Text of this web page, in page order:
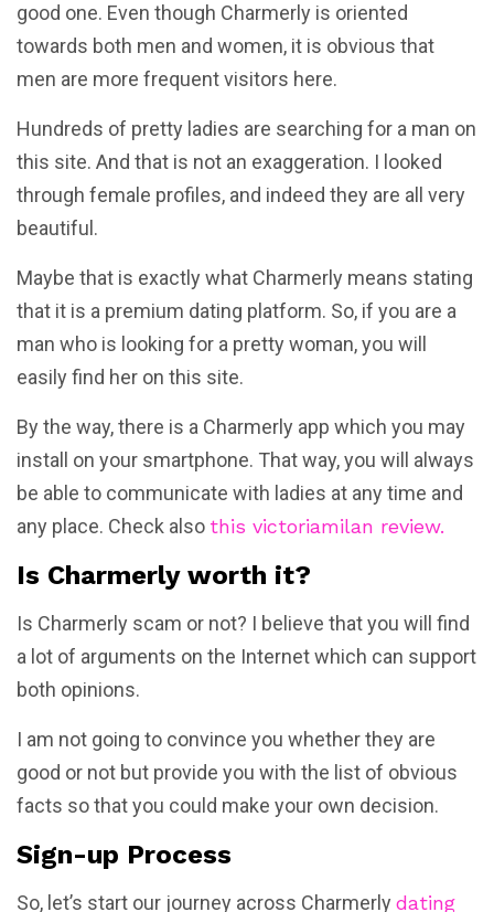
good one. Even though Charmerly is oriented
towards both men and women, it is obvious that
men are more frequent visitors here.
Hundreds of pretty ladies are searching for a man on
this site. And that is not an exaggeration. I looked
through female profiles, and indeed they are all very
beautiful.
Maybe that is exactly what Charmerly means stating
that it is a premium dating platform. So, if you are a
man who is looking for a pretty woman, you will
easily find her on this site.
By the way, there is a Charmerly app which you may
install on your smartphone. That way, you will always
be able to communicate with ladies at any time and
any place. Check alsothis victoriamilan review.
Is Charmerly worth it?
Is Charmerly scam or not? I believe that you will find
a lot of arguments on the Internet which can support
both opinions.
I am not going to convince you whether they are
good or not but provide you with the list of obvious
facts so that you could make your own decision.
Sign-up Process
So, let’s start our journey across Charmerly dating